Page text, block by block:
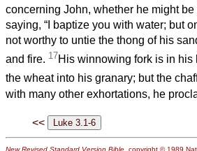
concerning John, whether he might be
saying, “I baptize you with water; but
not worthy to untie the thong of his
and fire. 17His winnowing fork is in his
the wheat into his granary; but the
with many other exhortations, he
<<